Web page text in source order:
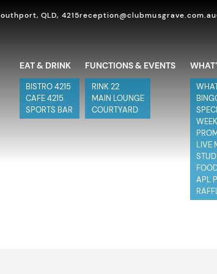
QLD, 4215reception@clubmusgrave.com.au
EAT & DRINK
BISTRO 4215
CAFE 4215
SPORTS BAR
FUNCTIONS & EVENTS
RINK 22
MAIN LOUNGE
COURTYARD
LIVE
APL